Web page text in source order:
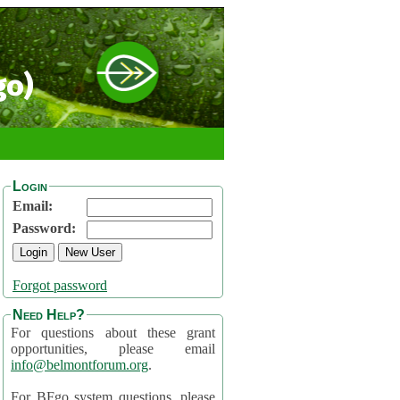
Login
Email:
Password:
Forgot password
Need Help?
For questions about these grant
opportunities, please email
info@belmontforum.org.
For BFgo system questions, please